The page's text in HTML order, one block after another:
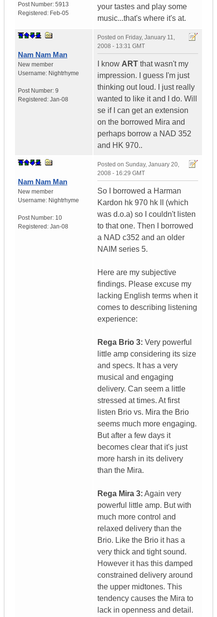
Post Number: 5913
Registered: Feb-05
your tastes and play some
music...that's where it's at.
Nam Nam Man
New member
Username: Nightrhyme
Post Number: 9
Registered: Jan-08
Posted on Friday, January 11,
2008 - 13:31 GMT
I know ART that wasn't my
impression. I guess I'm just
thinking out loud. I just really
wanted to like it and I do. Will
se if I can get an extension
on the borrowed Mira and
perhaps borrow a NAD 352
and HK 970..
Nam Nam Man
New member
Username: Nightrhyme
Post Number: 10
Registered: Jan-08
Posted on Sunday, January 20,
2008 - 16:29 GMT
So I borrowed a Harman
Kardon hk 970 hk II (which
was d.o.a) so I couldn't listen
to that one. Then I borrowed
a NAD c352 and an older
NAIM series 5.
Here are my subjective
findings. Please excuse my
lacking English terms when it
comes to describing listening
experience:
Rega Brio 3: Very powerful
little amp considering its size
and specs. It has a very
musical and engaging
delivery. Can seem a little
stressed at times. At first
listen Brio vs. Mira the Brio
seems much more engaging.
But after a few days it
becomes clear that it's just
more harsh in its delivery
than the Mira.
Rega Mira 3: Again very
powerful little amp. But with
much more control and
relaxed delivery than the
Brio. Like the Brio it has a
very thick and tight sound.
However it has this damped
constrained delivery around
the upper midtones. This
tendency causes the Mira to
lack in openness and detail.